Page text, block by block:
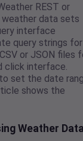
REST or
data sets
interface
query strings for
or JSON files
click interface.
set the date
shows the
Weather